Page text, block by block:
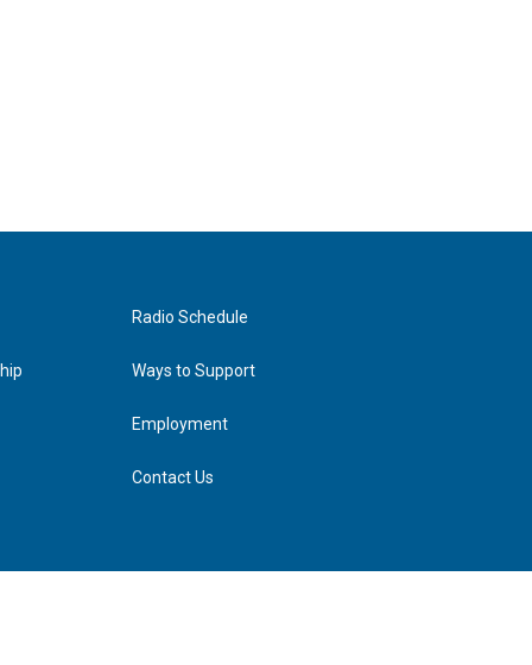
Radio Schedule
Ways to Support
Employment
Contact Us